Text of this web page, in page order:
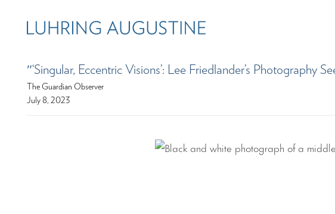
″‘Singular, Eccentric Visions’: Lee Friedlander’s Photography​
The Guardian Observer
July 8, 2023